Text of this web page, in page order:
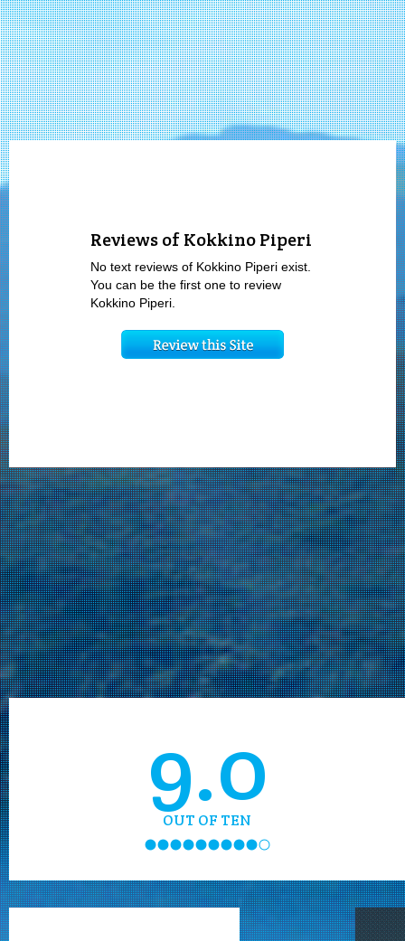
Reviews of Kokkino Piperi
No text reviews of Kokkino Piperi exist.
You can be the first one to review
Kokkino Piperi.
9.0
OUT OF TEN